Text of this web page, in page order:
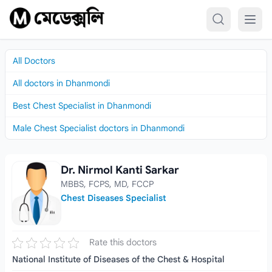
Skip to content
All Doctors
All doctors in Dhanmondi
Best Chest Specialist in Dhanmondi
Male Chest Specialist doctors in Dhanmondi
Dr. Nirmol Kanti Sarkar
Dr. Nirmol Kanti Sarkar
MBBS, FCPS, MD, FCCP
Chest Diseases Specialist
Rate this doctors
National Institute of Diseases of the Chest & Hospital